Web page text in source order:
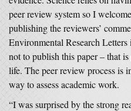
peer review system so I
publishing the reviewers’
Environmental Research
not to publish this paper – that
life. The peer review process is
way to assess academic work.
“I was surprised by the strong